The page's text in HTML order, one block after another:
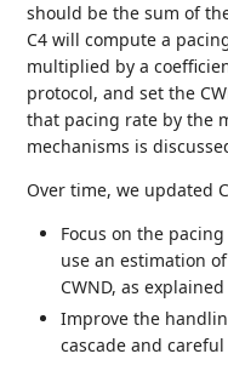
should be the sum of
C4 will compute a
multiplied by a
protocol, and set the
that pacing rate by the
mechanisms is
Over time, we updated
Focus on the
use an estimation
CWND, as
Improve the
cascade and